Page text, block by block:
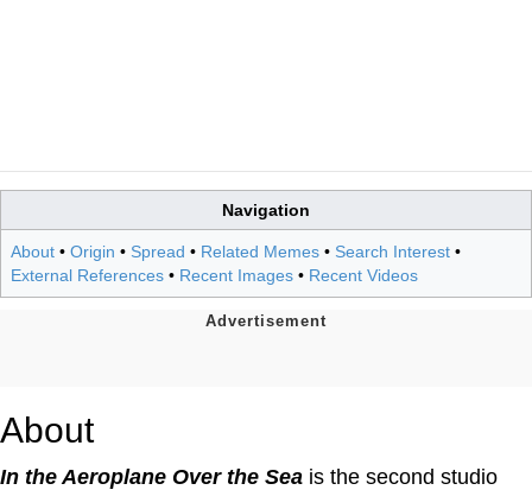
Navigation
About • Origin • Spread • Related Memes • Search Interest •
External References • Recent Images • Recent Videos
About
In the Aeroplane Over the Sea is the second studio